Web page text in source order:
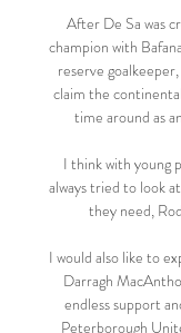
After De Sa was
champion with
reserve
claim the
time around as
I think with young
always tried to look
they need,
I would also like to
Darragh
endless support
Peterborough